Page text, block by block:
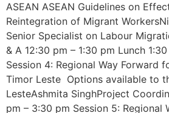
ASEAN ASEAN Guidelines on
Reintegration of Migrant
Senior Specialist on Labour
& A 12:30 pm – 1:30 pm Lunch
Session 4: Regional Way Forward
Timor Leste Options available to
LesteAshmita SinghProject
pm – 3:30 pm Session 5: Regional